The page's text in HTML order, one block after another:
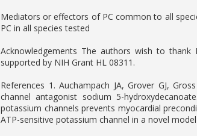
Mediators or effectors of PC common to all
PC in all species tested
Acknowledgements The authors wish to
supported by NIH Grant HL 08311.
References 1. Auchampach JA, Grover GJ,
channel antagonist sodium 5-
potassium channels prevents myocardial
ATP-sensitive potassium channel in a novel